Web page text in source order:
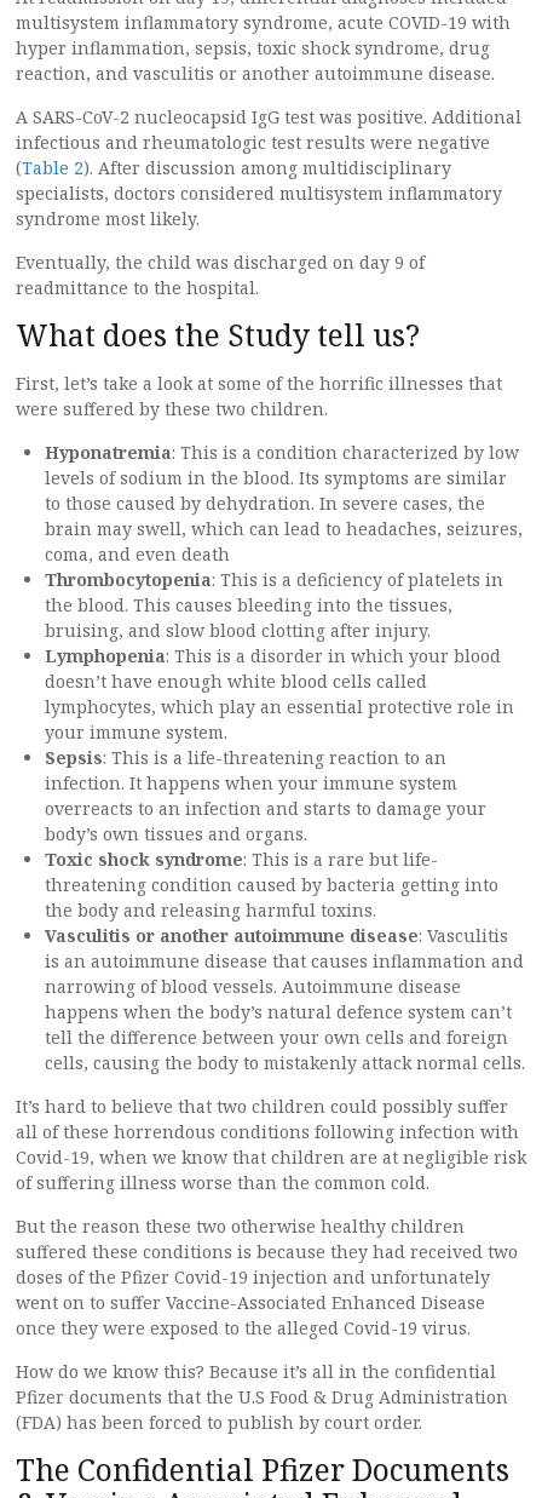
multisystem inflammatory syndrome, acute COVID-19 with
hyper inflammation, sepsis, toxic shock syndrome, drug
reaction, and vasculitis or another autoimmune disease.
A SARS-CoV-2 nucleocapsid IgG test was positive. Additional
infectious and rheumatologic test results were negative
(Table 2). After discussion among multidisciplinary
specialists, doctors considered multisystem inflammatory
syndrome most likely.
Eventually, the child was discharged on day 9 of
readmittance to the hospital.
What does the Study tell us?
First, let’s take a look at some of the horrific illnesses that
were suffered by these two children.
Hyponatremia: This is a condition characterized by low
levels of sodium in the blood. Its symptoms are similar
to those caused by dehydration. In severe cases, the
brain may swell, which can lead to headaches, seizures,
coma, and even death
Thrombocytopenia: This is a deficiency of platelets in
the blood. This causes bleeding into the tissues,
bruising, and slow blood clotting after injury.
Lymphopenia: This is a disorder in which your blood
doesn’t have enough white blood cells called
lymphocytes, which play an essential protective role in
your immune system.
Sepsis: This is a life-threatening reaction to an
infection. It happens when your immune system
overreacts to an infection and starts to damage your
body’s own tissues and organs.
Toxic shock syndrome: This is a rare but life-
threatening condition caused by bacteria getting into
the body and releasing harmful toxins.
Vasculitis or another autoimmune disease: Vasculitis
is an autoimmune disease that causes inflammation and
narrowing of blood vessels. Autoimmune disease
happens when the body’s natural defence system can’t
tell the difference between your own cells and foreign
cells, causing the body to mistakenly attack normal cells.
It’s hard to believe that two children could possibly suffer
all of these horrendous conditions following infection with
Covid-19, when we know that children are at negligible risk
of suffering illness worse than the common cold.
But the reason these two otherwise healthy children
suffered these conditions is because they had received two
doses of the Pfizer Covid-19 injection and unfortunately
went on to suffer Vaccine-Associated Enhanced Disease
once they were exposed to the alleged Covid-19 virus.
How do we know this? Because it’s all in the confidential
Pfizer documents that the U.S Food & Drug Administration
(FDA) has been forced to publish by court order.
The Confidential Pfizer Documents